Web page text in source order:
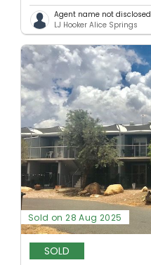
Agent name not disclosed
LJ Hooker Alice Springs
Sold on 28 Aug 2025
SOLD